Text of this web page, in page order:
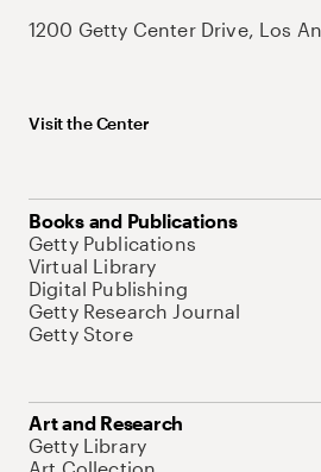
1200 Getty Center Drive, Los
Visit the Center
Books and Publications
Getty Publications
Virtual Library
Digital Publishing
Getty Research Journal
Getty Store
Art and Research
Getty Library